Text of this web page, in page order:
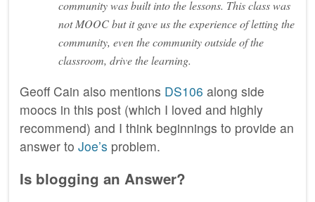
community was built into the lessons. This class was
not MOOC but it gave us the experience of letting the
community, even the community outside of the
classroom, drive the learning.
Geoff Cain also mentions DS106 along side
moocs in this post (which I loved and highly
recommend) and I think beginnings to provide an
answer to Joe’s problem.
Is blogging an Answer?